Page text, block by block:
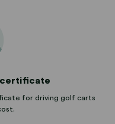
for driving golf carts